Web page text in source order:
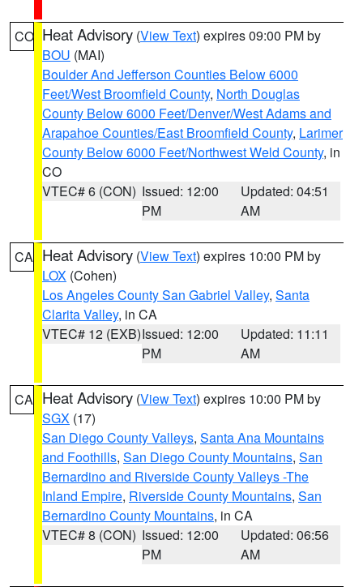
CO Heat Advisory (View Text) expires 09:00 PM by
BOU (MAI)
Boulder And Jefferson Counties Below 6000
Feet/West Broomfield County, North Douglas
County Below 6000 Feet/Denver/West Adams and
Arapahoe Counties/East Broomfield County, Larimer
County Below 6000 Feet/Northwest Weld County, in
CO
VTEC# 6 (CON) Issued: 12:00
PM
Updated: 04:51
AM
CA Heat Advisory (View Text) expires 10:00 PM by
LOX (Cohen)
Los Angeles County San Gabriel Valley, Santa
Clarita Valley, in CA
VTEC# 12 (EXB)Issued: 12:00
PM
Updated: 11:11
AM
CA Heat Advisory (View Text) expires 10:00 PM by
SGX (17)
San Diego County Valleys, Santa Ana Mountains
and Foothills, San Diego County Mountains, San
Bernardino and Riverside County Valleys -The
Inland Empire, Riverside County Mountains, San
Bernardino County Mountains, in CA
VTEC# 8 (CON) Issued: 12:00
PM
Updated: 06:56
AM